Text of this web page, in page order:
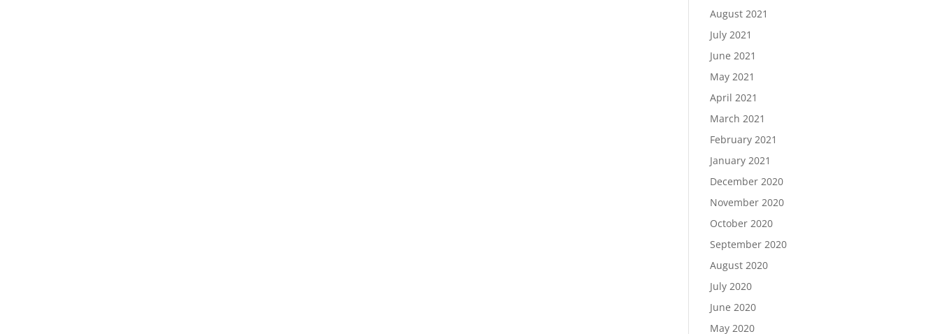
August 2021
July 2021
June 2021
May 2021
April 2021
March 2021
February 2021
January 2021
December 2020
November 2020
October 2020
September 2020
August 2020
July 2020
June 2020
May 2020